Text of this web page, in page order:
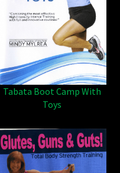
Tabata Boot Camp With
Toys